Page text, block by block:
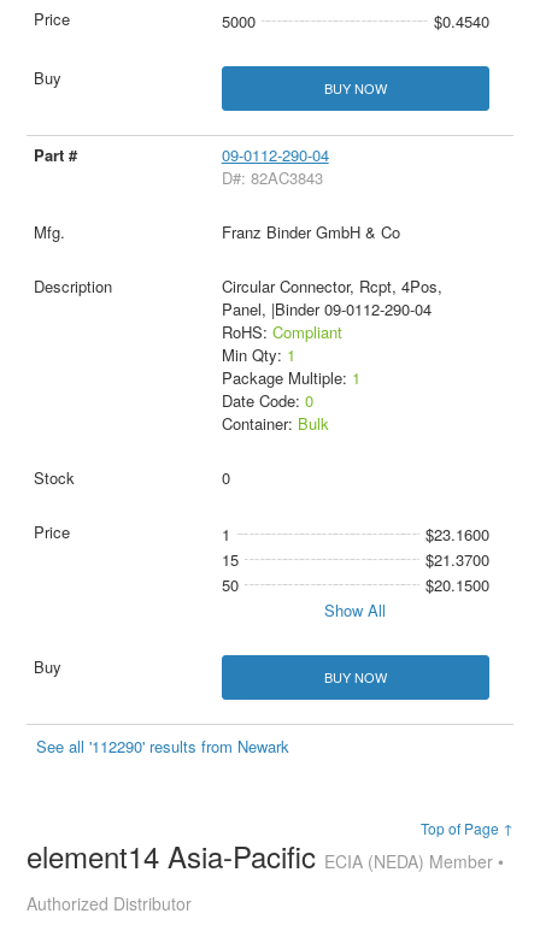
5000 $0.4540
BUY NOW
09-0112-290-04
D#: 82AC3843
Franz Binder GmbH & Co
Circular Connector, Rcpt, 4Pos,
Panel, |Binder 09-0112-290-04
RoHS: Compliant
Min Qty: 1
Package Multiple: 1
Date Code: 0
Container: Bulk
0
1
$23.1600
15
$21.3700
50
$20.1500
Show All
BUY NOW
See all '112290' results from Newark
Top of Page ↑
element14 Asia-Pacific ECIA (NEDA) Member •
Authorized Distributor